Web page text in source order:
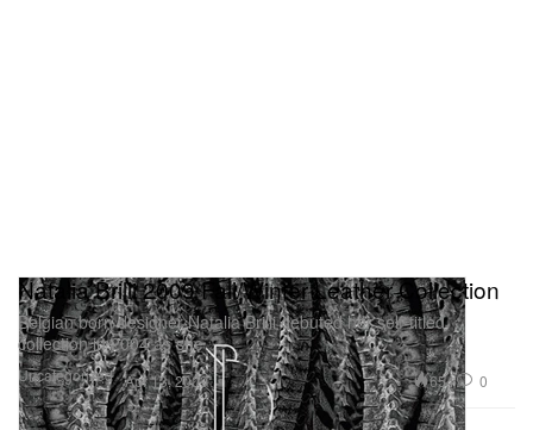
Uncategorized
Natalia Brilli 2009 Fall/Winter Leather Collection
Belgian born designer Natalia Brilli debuted her self-titled
collection in 2004 as she
Apr 13, 2009 654 0